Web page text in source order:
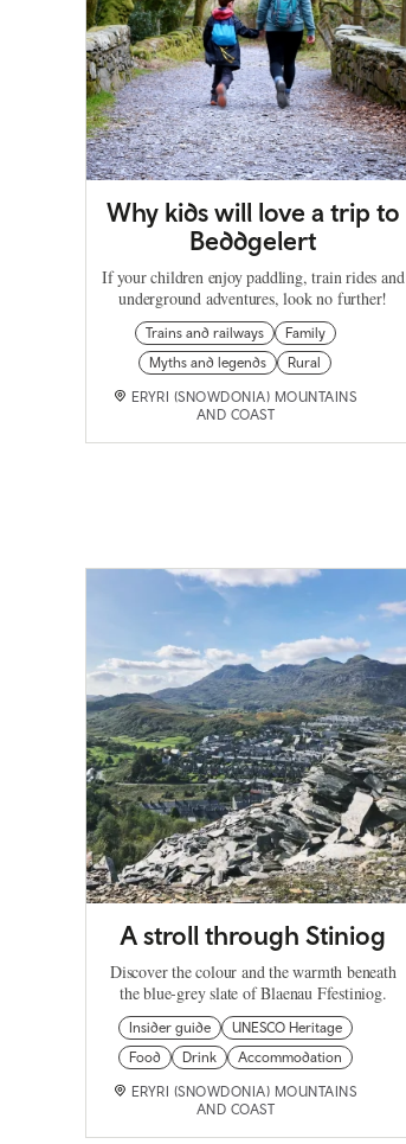
Why kids will love a trip to
Beddgelert
If your children enjoy paddling, train rides and
underground adventures, look no further!
Trains and railways
Family
Myths and legends
Rural
ERYRI (SNOWDONIA) MOUNTAINS
AND COAST
A stroll through Stiniog
Discover the colour and the warmth beneath
the blue-grey slate of Blaenau Ffestiniog.
Insider guide
UNESCO Heritage
Food
Drink Accommodation
ERYRI (SNOWDONIA) MOUNTAINS
AND COAST